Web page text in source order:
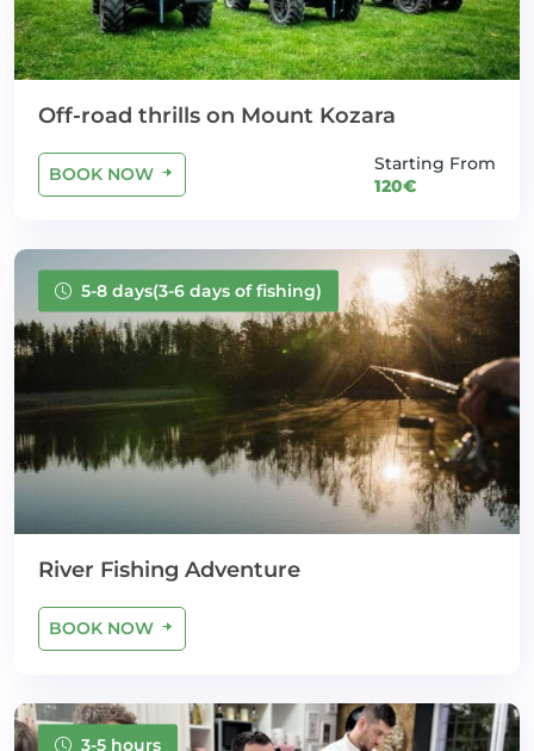
Off-road thrills on Mount Kozara
BOOK NOW
Starting From
120€
5-8 days(3-6 days of fishing)
River Fishing Adventure
BOOK NOW
3-5 hours